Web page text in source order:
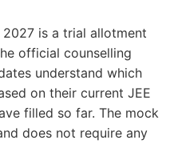
is a trial allotment
official counselling
understand which
on their current JEE
filled so far. The mock
does not require any